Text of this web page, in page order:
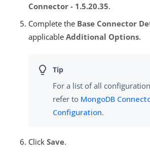
Connector - 1.5.20.35.
Complete the Base Connector
applicable Additional Options.
For a list of all
refer to MongoDB
Configuration.
Click Save.